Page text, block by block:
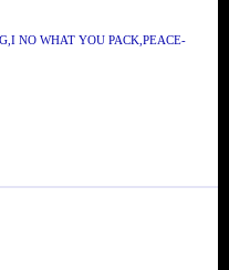
NO WHAT YOU PACK,PEACE-